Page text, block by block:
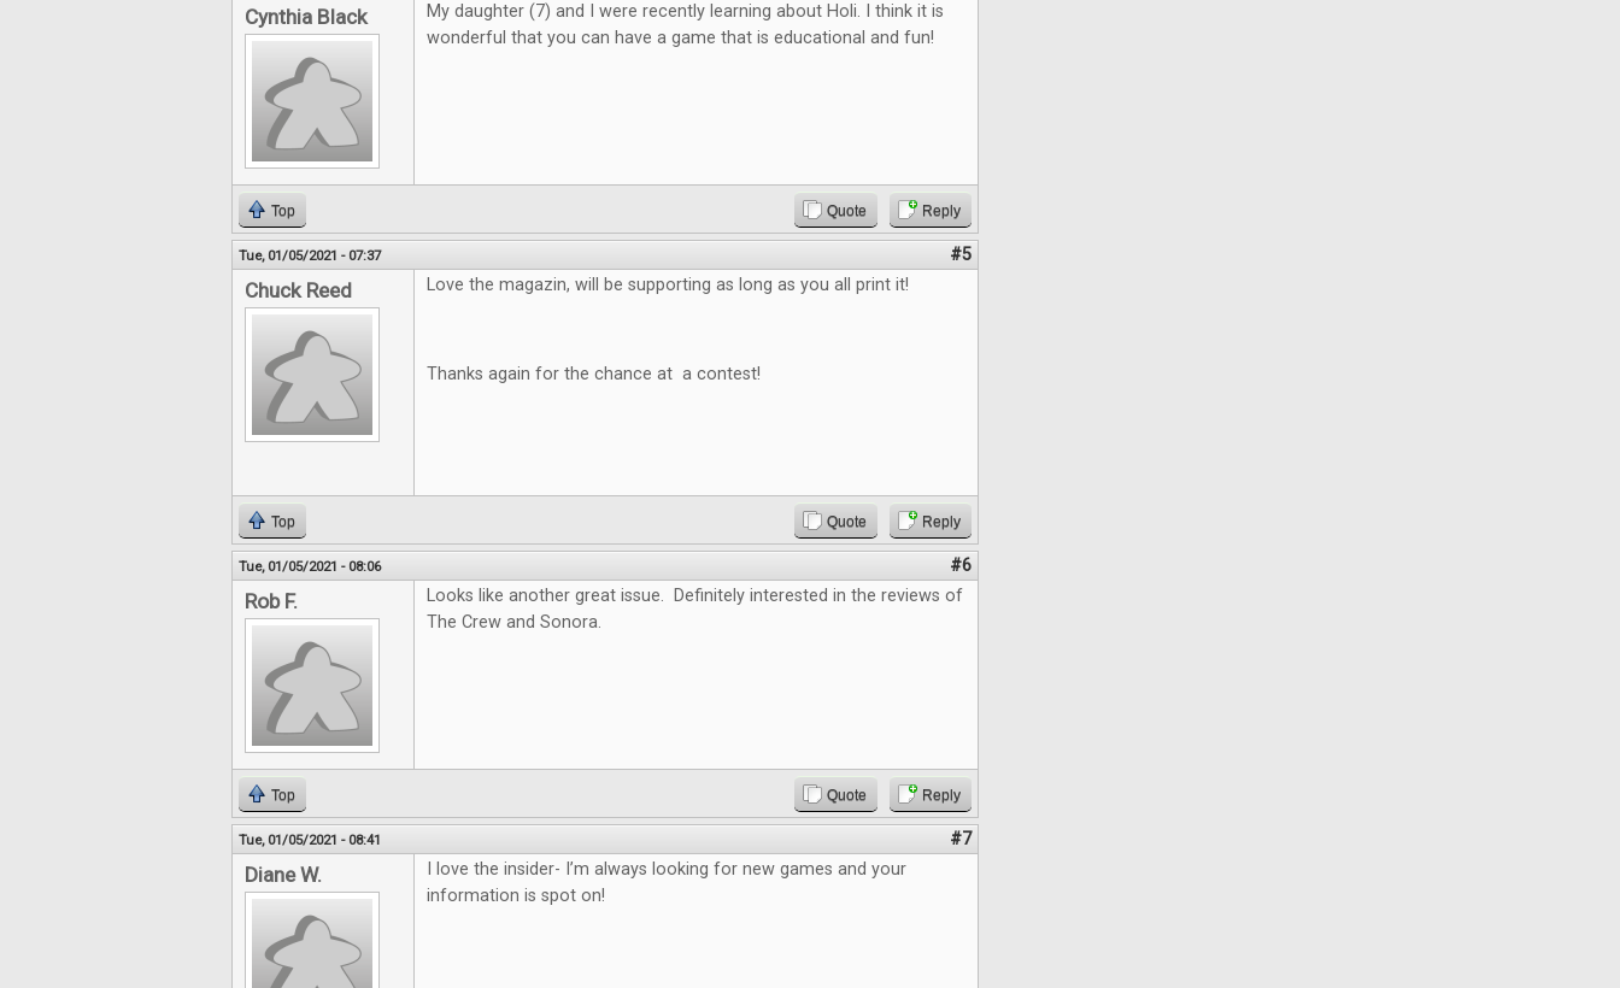
Cynthia Black
My daughter (7) and I were recently learning about Holi. I think it is
wonderful that you can have a game that is educational and fun!
Top Quote Reply
Tue, 01/05/2021 - 07:37 #5
Chuck Reed Love the magazin, will be supporting as long as you all print it!
Thanks again for the chance at a contest!
Top Quote Reply
Tue, 01/05/2021 - 08:06 #6
Rob F.
Looks like another great issue. Definitely interested in the reviews of
The Crew and Sonora.
Top Quote Reply
Tue, 01/05/2021 - 08:41 #7
Diane W.
I love the insider- I’m always looking for new games and your
information is spot on!